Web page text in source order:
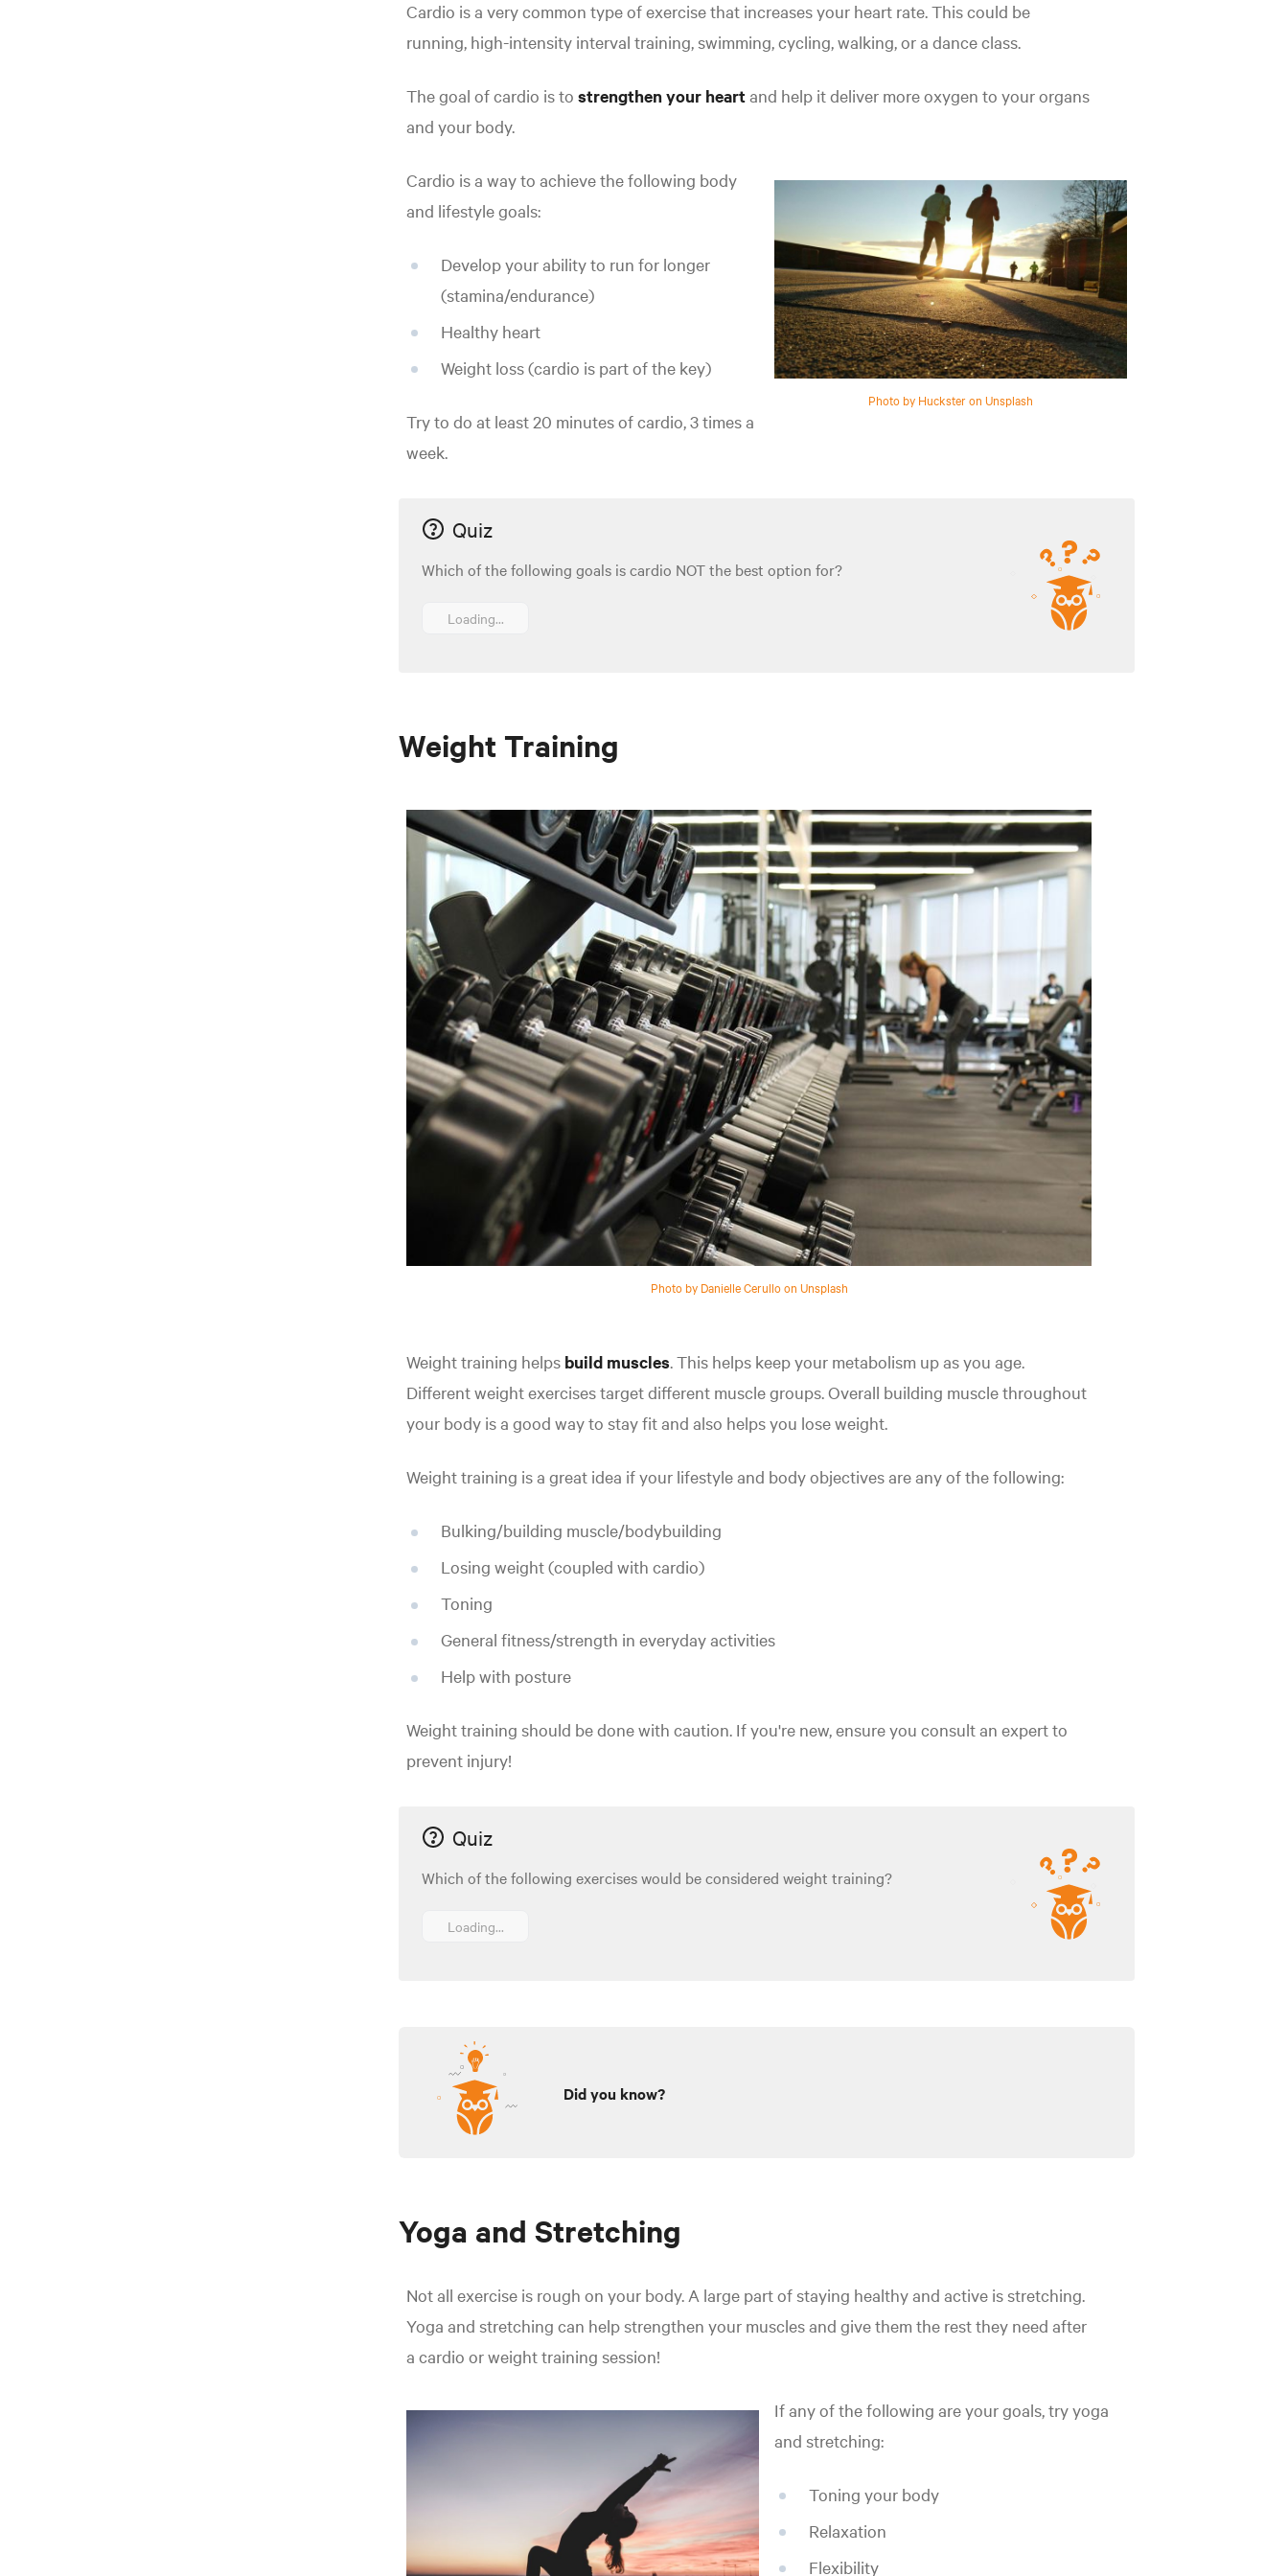
Cardio is a very common type of exercise that increases your heart rate. This could be
running, high-intensity interval training, swimming, cycling, walking, or a dance class.
The goal of cardio is to strengthen your heartand help it deliver more oxygen to your organs
and your body.
Cardio is a way to achieve the following body
and lifestyle goals:
Develop your ability to run for longer
(stamina/endurance)
Healthy heart
Weight loss (cardio is part of the key)
Try to do at least 20 minutes of cardio, 3 times a
week.
Photo by Huckster on Unsplash
Quiz
Which of the following goals is cardio NOT the best option for?
Loading...
Weight Training
Photo by Danielle Cerullo on Unsplash
Weight training helps build muscles. This helps keep your metabolism up as you age.
Different weight exercises target different muscle groups. Overall building muscle throughout
your body is a good way to stay fit and also helps you lose weight.
Weight training is a great idea if your lifestyle and body objectives are any of the following:
Bulking/building muscle/bodybuilding
Losing weight (coupled with cardio)
Toning
General fitness/strength in everyday activities
Help with posture
Weight training should be done with caution. If you're new, ensure you consult an expert to
prevent injury!
Quiz
Which of the following exercises would be considered weight training?
Loading...
Did you know?
Yoga and Stretching
Not all exercise is rough on your body. A large part of staying healthy and active is stretching.
Yoga and stretching can help strengthen your muscles and give them the rest they need after
a cardio or weight training session!
If any of the following are your goals, try yoga
and stretching:
Toning your body
Relaxation
Flexibility